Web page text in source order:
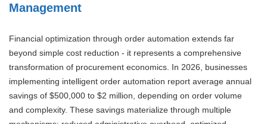
Management
Financial optimization through order automation extends far
beyond simple cost reduction - it represents a comprehensive
transformation of procurement economics. In 2026, businesses
implementing intelligent order automation report average annual
savings of $500,000 to $2 million, depending on order volume
and complexity. These savings materialize through multiple